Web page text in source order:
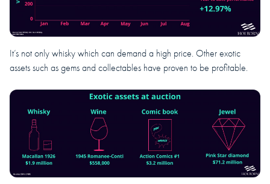
It’s not only whisky which can demand a high price. Other exotic
assets such as gems and collectables have proven to be profitable.